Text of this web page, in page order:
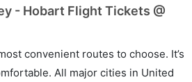
- Hobart Flight Tickets @
convenient routes to choose. It’s
All major cities in United